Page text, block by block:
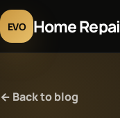
EVO Home
← Back to blog